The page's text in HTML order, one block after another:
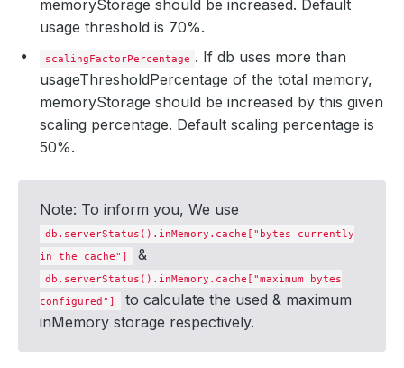
memoryStorage should be increased. Default
usage threshold is 70%.
scalingFactorPercentage . If db uses more than
usageThresholdPercentage of the total memory,
memoryStorage should be increased by this given
scaling percentage. Default scaling percentage is
50%.
Note: To inform you, We use
db.serverStatus().inMemory.cache["bytes currently
in the cache"]
&
db.serverStatus().inMemory.cache["maximum bytes
configured"]
to calculate the used & maximum
inMemory storage respectively.